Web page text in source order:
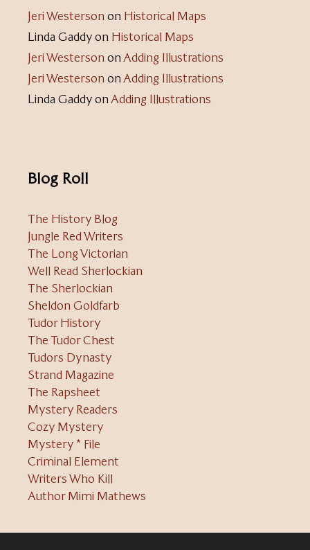
Jeri Westerson on Historical Maps
Linda Gaddyon Historical Maps
Jeri Westerson onAdding Illustrations
Jeri Westerson onAdding Illustrations
Linda GaddyonAdding Illustrations
Blog Roll
The History Blog
Jungle Red Writers
The Long Victorian
Well Read Sherlockian
The Sherlockian
Sheldon Goldfarb
Tudor History
The Tudor Chest
Tudors Dynasty
Strand Magazine
The Rapsheet
Mystery Readers
Cozy Mystery
Mystery * File
Criminal Element
Writers Who Kill
Author Mimi Mathews